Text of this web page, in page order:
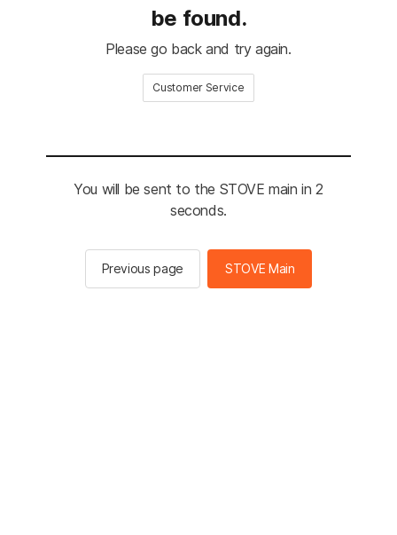
be found.
Please go back and try again.
Customer Service
You will be sent to the STOVE main in 2
seconds.
Previous page STOVE Main